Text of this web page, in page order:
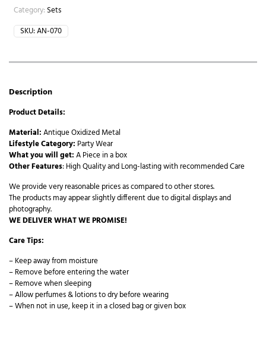
Category: Sets
SKU:AN-070
Description
Product Details:
Material:Antique Oxidized Metal
Lifestyle Category: Party Wear
What you will get:A Piece in a box
Other Features: High Quality and Long-lasting with recommended Care
We provide very reasonable prices as compared to other stores.
The products may appear slightly different due to digital displays and
photography.
WE DELIVER WHAT WE PROMISE!
Care Tips:
– Keep away from moisture
– Remove before entering the water
– Remove when sleeping
– Allow perfumes & lotions to dry before wearing
– When not in use, keep it in a closed bag or given box